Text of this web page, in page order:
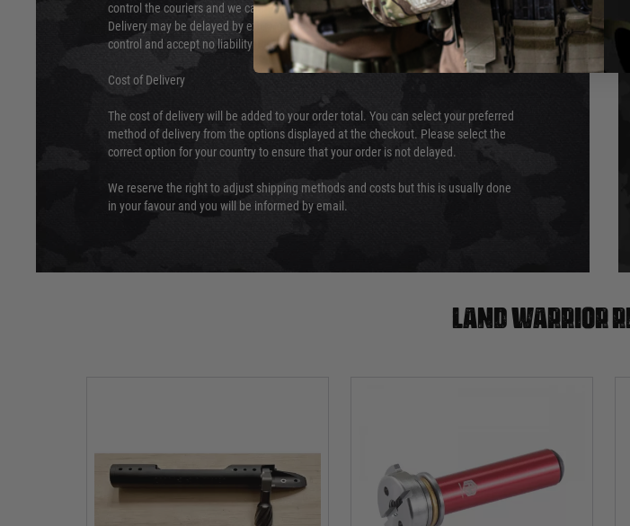
control the couriers and we cannot obtain a specific delivery time from them.
Delivery may be delayed by extreme weather and events and again is out of our
control and accept no liability for delays caused by this.
Cost of Delivery
The cost of delivery will be added to your order total. You can select your preferred
method of delivery from the options displayed at the checkout. Please select the
correct option for your country to ensure that your order is not delayed.
We reserve the right to adjust shipping methods and costs but this is usually done
in your favour and you will be informed by email.
Land warrior